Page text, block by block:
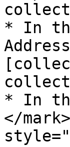
* In
* In
</